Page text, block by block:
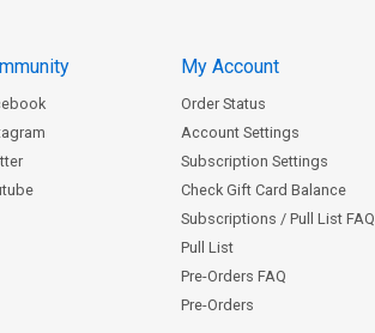
My Account
Order Status
Account Settings
Subscription Settings
Check Gift Card Balance
Subscriptions / Pull List FAQ
Pull List
Pre-Orders FAQ
Pre-Orders